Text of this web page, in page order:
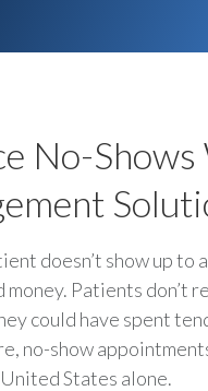
No-
doesn’t show up
money. Patients don’t
could have spent
no-show
States alone.